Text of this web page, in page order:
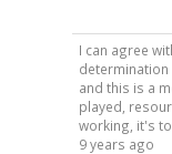
I can agree
determination
and this is a
played,
working, it's
9 years ago